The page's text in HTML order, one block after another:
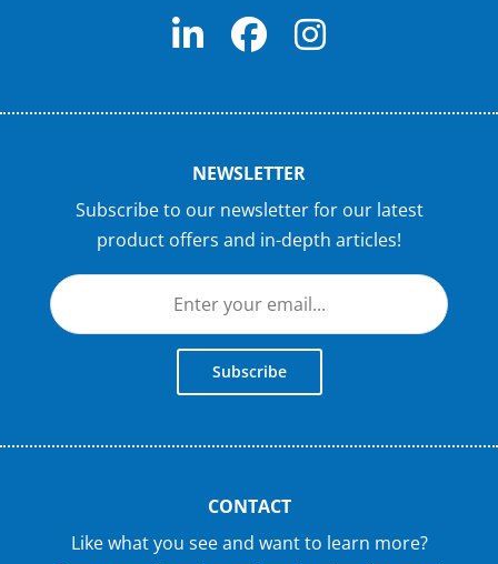
NEWSLETTER
Subscribe to our newsletter for our latest
product offers and in-depth articles!
Subscribe
CONTACT
Like what you see and want to learn more?